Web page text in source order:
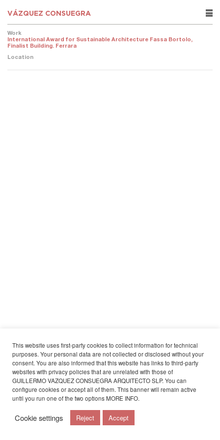
VÁZQUEZ CONSUEGRA rows
Work
International Award for Sustainable Architecture Fassa Bortolo,
Finalist Building. Ferrara
Location
This website uses first-party cookies to collect information for technical
purposes. Your personal data are not collected or disclosed without your
consent. You are also informed that this website has links to third-party
websites with privacy policies that are unrelated with those of
GUILLERMO VAZQUEZ CONSUEGRA ARQUITECTO SLP. You can
configure cookies or accept all of them. This banner will remain active
until you run one of the two optionsMORE INFO.
Cookie settings Reject Accept